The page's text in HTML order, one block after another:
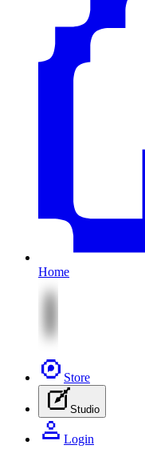
Home
Store
Studio
Login